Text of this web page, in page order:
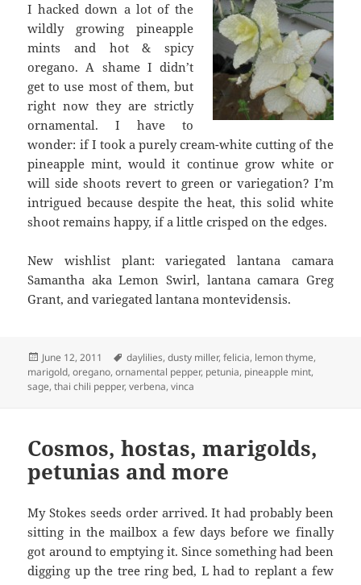
I hacked down a lot of the
wildly growing pineapple
mints and hot & spicy
oregano. A shame I didn’t
get to use most of them, but
right now they are strictly
ornamental. I have to
wonder: if I took a purely cream-white cutting of the
pineapple mint, would it continue grow white or
will side shoots revert to green or variegation? I’m
intrigued because despite the heat, this solid white
shoot remains happy, if a little crisped on the edges.
New wishlist plant: variegated lantana camara
Samantha aka Lemon Swirl, lantana camara Greg
Grant, and variegated lantana montevidensis.
Posted
on
June 12, 2011 Tags
daylilies,dusty miller,felicia, lemon thyme,
marigold,oregano,ornamental pepper, petunia, pineapple mint,
sage,thai chili pepper,verbena,vinca
Cosmos, hostas, marigolds,
petunias and more
My Stokes seeds order arrived. It had probably been
sitting in the mailbox a few days before we finally
got around to emptying it. Since something had been
digging up the tree ring bed, L had to replant a few